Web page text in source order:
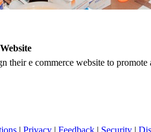
| Privacy | Feedback | Security |
their e commerce website to